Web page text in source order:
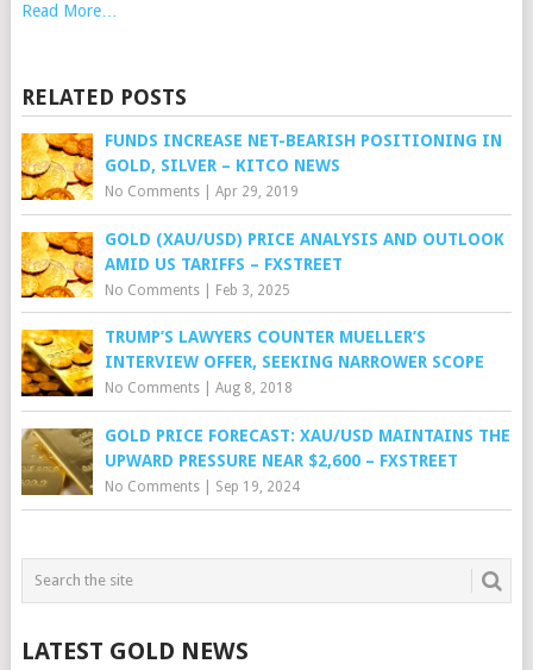
Read More…
RELATED POSTS
FUNDS INCREASE NET-BEARISH POSITIONING IN
GOLD, SILVER – KITCO NEWS
No Comments| Apr 29, 2019
GOLD (XAU/USD) PRICE ANALYSIS AND OUTLOOK
AMID US TARIFFS – FXSTREET
No Comments| Feb 3, 2025
TRUMP’S LAWYERS COUNTER MUELLER’S
INTERVIEW OFFER, SEEKING NARROWER SCOPE
No Comments| Aug 8, 2018
GOLD PRICE FORECAST: XAU/USD MAINTAINS THE
UPWARD PRESSURE NEAR $2,600 – FXSTREET
No Comments| Sep 19, 2024
LATEST GOLD NEWS